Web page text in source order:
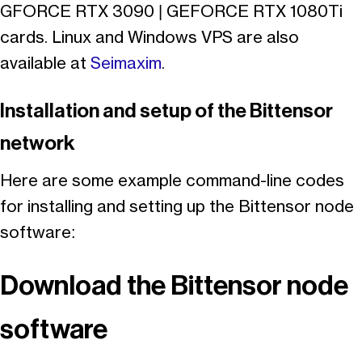
GFORCE RTX 3090 | GEFORCE RTX 1080Ti
cards. Linux and Windows VPS are also
available at Seimaxim.
Installation and setup of the Bittensor
network
Here are some example command-line codes
for installing and setting up the Bittensor node
software:
Download the Bittensor node
software